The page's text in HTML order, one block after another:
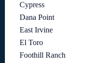
Cypress
Dana Point
East Irvine
El Toro
Foothill Ranch